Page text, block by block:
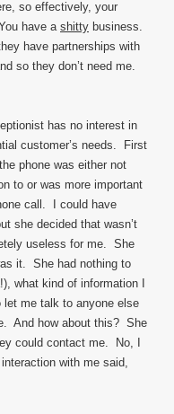
so effectively, your
have ashitty business.
have partnerships with
so they don’t need me.
has no interest in
customer’s needs. First
phone was either not
to or was more important
call. I could have
she decided that wasn’t
useless for me. She
it. She had nothing to
what kind of information I
let me talk to anyone else
And how about this? She
could contact me. No, I
with me said,